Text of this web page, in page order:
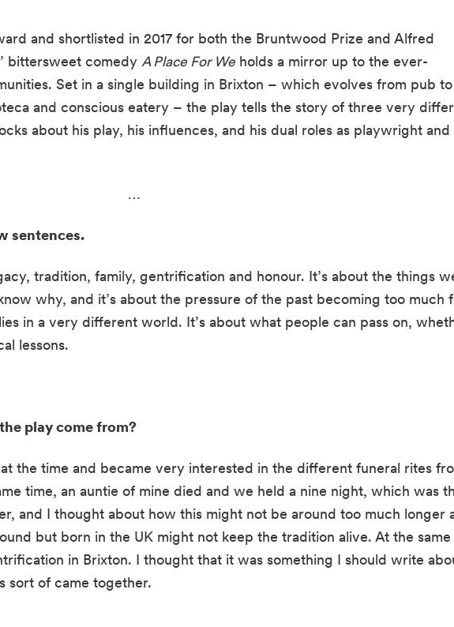
and shortlisted in 2017 for both the Bruntwood Prize and Alfred
bittersweet comedy A Place For We holds a mirror up to the ever-
Set in a single building in Brixton – which evolves from pub to
and conscious eatery – the play tells the story of three very
about his play, his influences, and his dual roles as playwright and
…
sentences.
tradition, family, gentrification and honour. It’s about the things
why, and it’s about the pressure of the past becoming too much
in a very different world. It’s about what people can pass on,
lessons.
play come from?
the time and became very interested in the different funeral rites
time, an auntie of mine died and we held a nine night, which was
and I thought about how this might not be around too much longer
but born in the UK might not keep the tradition alive. At the same
in Brixton. I thought that it was something I should write
sort of came together.